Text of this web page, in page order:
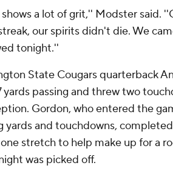
a lot of grit,'' Modster said.
our spirits didn't die. We
tonight.''
State Cougars quarterback
yards passing and threw two
Gordon, who entered the
yards and touchdowns,
stretch to help make up for a
was picked off.